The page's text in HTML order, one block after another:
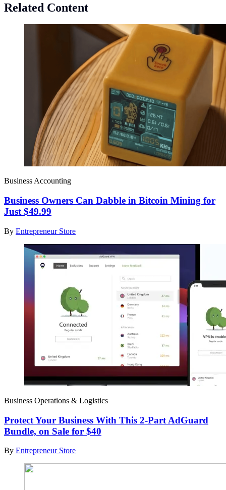
Related Content
Business Accounting
Business Owners Can Dabble in Bitcoin Mining for
Just $49.99
By Entrepreneur Store
Business Operations & Logistics
Protect Your Business With This 2-Part AdGuard
Bundle, on Sale for $40
By Entrepreneur Store